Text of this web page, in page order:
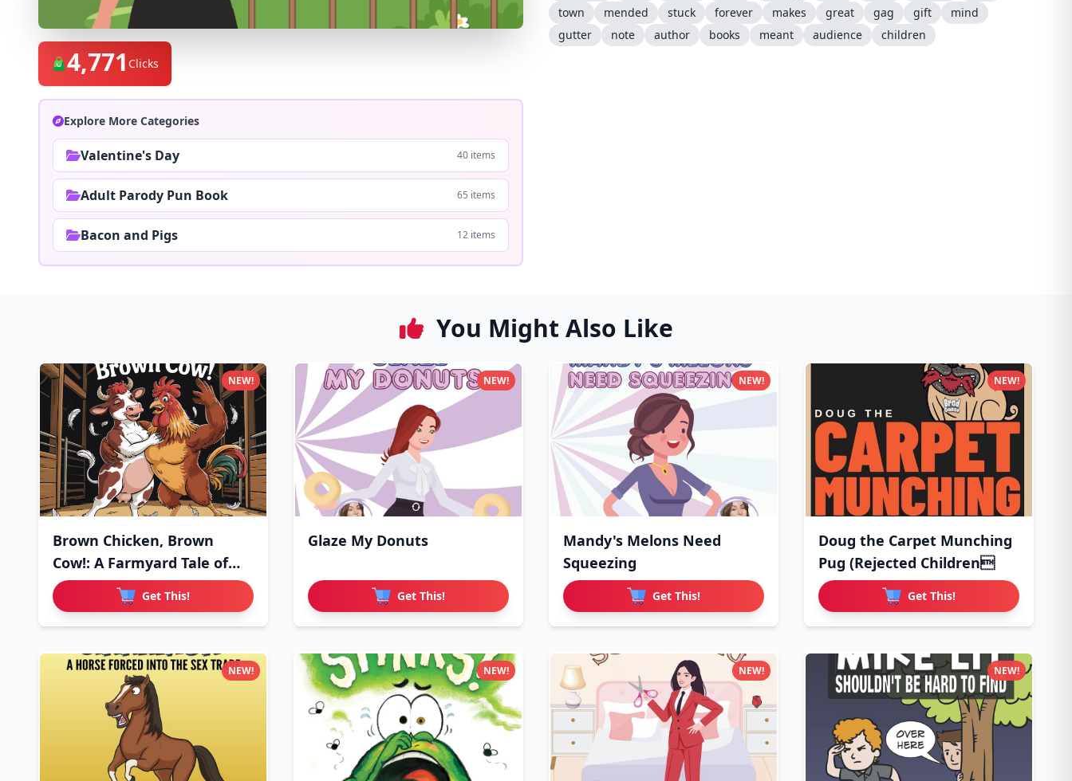
4,771 Clicks
Explore More Categories
Valentine's Day 40 items
Adult Parody Pun Book 65 items
Bacon and Pigs 12 items
town
mended stuck forever makes great gag gift
mind
gutter
note author books meant audience children
You Might Also Like
Brown Chicken, Brown
Cow!: A Farmyard Tale of
Love
Get This!
NEW!
Glaze My Donuts
Get This!
NEW!
Mandy's Melons Need
Squeezing
Get This!
NEW!
Doug the Carpet Munching
Pug (Rejected Children
Get This!
NEW!
NEW! NEW! NEW! NEW!